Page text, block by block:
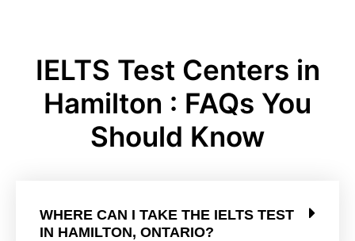
IELTS Test Centers in
Hamilton : FAQs You
Should Know
WHERE CAN I TAKE THE IELTS TEST
IN HAMILTON, ONTARIO?